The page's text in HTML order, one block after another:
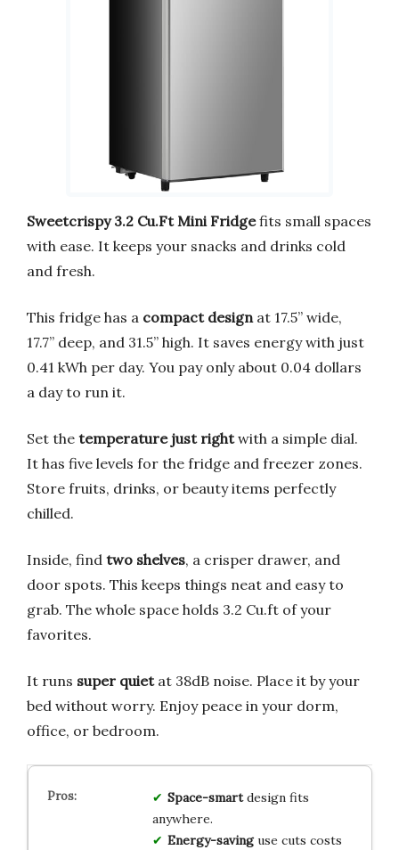
Sweetcrispy 3.2 Cu.Ft Mini Fridgefits small spaces
with ease. It keeps your snacks and drinks cold
and fresh.
This fridge has a compact design at 17.5’’ wide,
17.7’’ deep, and 31.5’’ high. It saves energy with just
0.41 kWh per day. You pay only about 0.04 dollars
a day to run it.
Set the temperature just rightwith a simple dial.
It has five levels for the fridge and freezer zones.
Store fruits, drinks, or beauty items perfectly
chilled.
Inside, find two shelves, a crisper drawer, and
door spots. This keeps things neat and easy to
grab. The whole space holds 3.2 Cu.ft of your
favorites.
It runs super quietat 38dB noise. Place it by your
bed without worry. Enjoy peace in your dorm,
office, or bedroom.
Space-smartdesign fits
anywhere.
Energy-savinguse cuts costs